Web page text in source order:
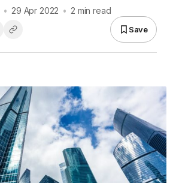
• 29 Apr 2022 • 2 min read
Save